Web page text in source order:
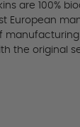
are 100%
European
manufacturing
the original